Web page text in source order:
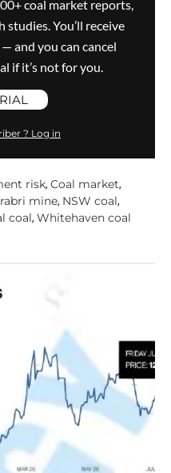
coal market reports,
studies. You’ll receive
and you can cancel
if it’s not for you.
? Log in
risk, Coal market,
mine, NSW coal,
coal, Whitehaven coal